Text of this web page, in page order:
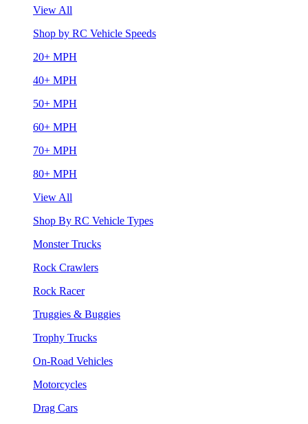
View All
Shop by RC Vehicle Speeds
20+ MPH
40+ MPH
50+ MPH
60+ MPH
70+ MPH
80+ MPH
View All
Shop By RC Vehicle Types
Monster Trucks
Rock Crawlers
Rock Racer
Truggies & Buggies
Trophy Trucks
On-Road Vehicles
Motorcycles
Drag Cars